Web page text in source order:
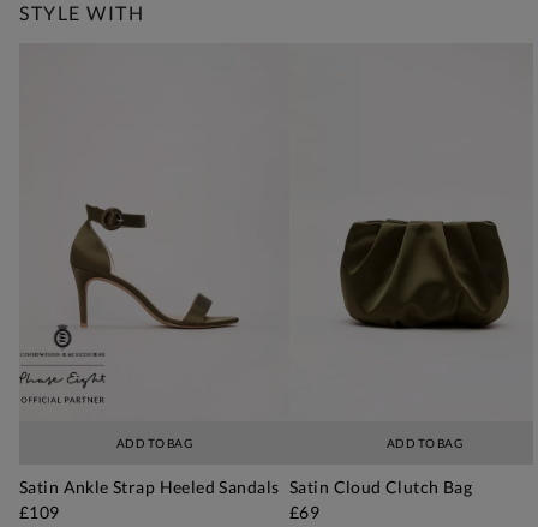
STYLE WITH
ADD TO BAG
Satin Ankle Strap Heeled Sandals
£109
ADD TO BAG
Satin Cloud Clutch Bag
£69